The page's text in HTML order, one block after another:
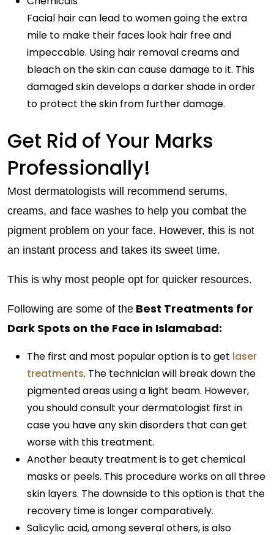
Facial hair can lead to women going the extra
mile to make their faces look hair free and
impeccable. Using hair removal creams and
bleach on the skin can cause damage to it. This
damaged skin develops a darker shade in order
to protect the skin from further damage.
Get Rid of Your Marks
Professionally!
Most dermatologists will recommend serums,
creams, and face washes to help you combat the
pigment problem on your face. However, this is not
an instant process and takes its sweet time.
This is why most people opt for quicker resources.
Following are some of the Best Treatments for
Dark Spots on the Face in Islamabad:
The first and most popular option is to get laser
treatments. The technician will break down the
pigmented areas using a light beam. However,
you should consult your dermatologist first in
case you have any skin disorders that can get
worse with this treatment.
Another beauty treatment is to get chemical
masks or peels. This procedure works on all three
skin layers. The downside to this option is that the
recovery time is longer comparatively.
Salicylic acid, among several others, is also